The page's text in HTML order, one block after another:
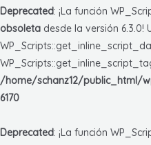
Deprecated: ¡La función
obsoleta desde la versión 6.3.0!
/home/schanz12/public_html/
6170
Deprecated: ¡La función